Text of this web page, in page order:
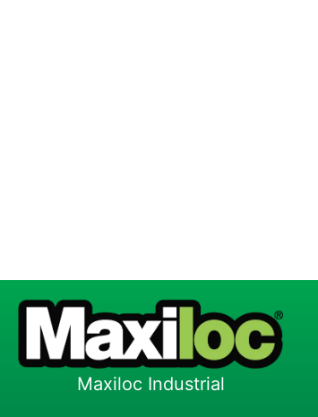
Maxiloc Industrial